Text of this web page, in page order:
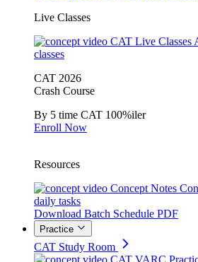
Live Classes
CAT Live Classes
classes
CAT 2026
Crash Course
By 5 time CAT 100%iler
Enroll Now
Resources
Concept Notes
daily tasks
Download Batch Schedule PDF
Practice
CAT Study Room
CAT VARC